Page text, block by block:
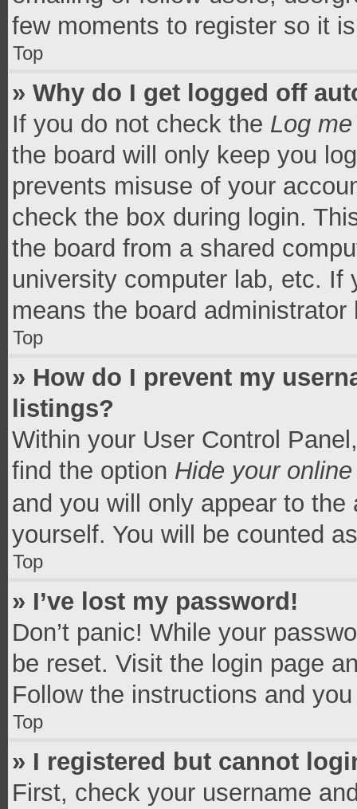
few moments to register so it
Top
» Why do I get logged off
If you do not check the Log
the board will only keep you
prevents misuse of your
check the box during login.
the board from a shared
university computer lab, etc.
means the board
Top
» How do I prevent my
listings?
Within your User Control
find the option Hide your
and you will only appear to
yourself. You will be counted
Top
» I’ve lost my password!
Don’t panic! While your
be reset. Visit the login page
Follow the instructions and
Top
» I registered but cannot
First, check your username